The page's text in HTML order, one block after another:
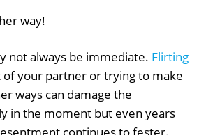
way!
not always be immediate. Flirting
your partner or trying to make
ways can damage the
in the moment but even years